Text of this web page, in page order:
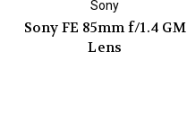
Sony
Sony FE 85mm f/1.4 GM
Lens